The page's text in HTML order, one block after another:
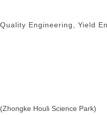
Engineering, Yield
Houli Science Park)